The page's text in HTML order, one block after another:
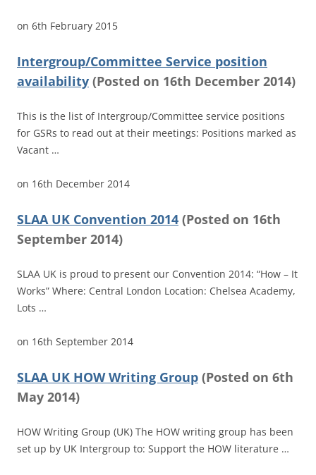
on 6th February 2015
Intergroup/Committee Service position
availability (Posted on 16th December 2014)
This is the list of Intergroup/Committee service positions
for GSRs to read out at their meetings: Positions marked as
Vacant …
on 16th December 2014
SLAA UK Convention 2014 (Posted on 16th
September 2014)
SLAA UK is proud to present our Convention 2014: “How – It
Works” Where: Central London Location: Chelsea Academy,
Lots …
on 16th September 2014
SLAA UK HOW Writing Group (Posted on 6th
May 2014)
HOW Writing Group (UK) The HOW writing group has been
set up by UK Intergroup to: Support the HOW literature …